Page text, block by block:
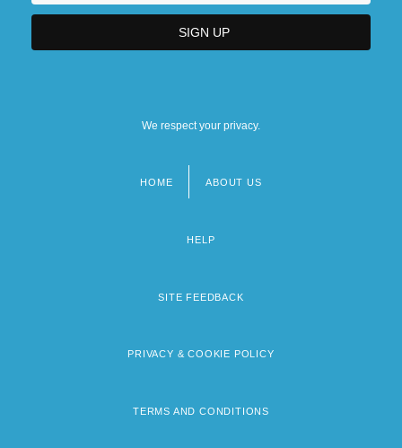
We respect your privacy.
HOME ABOUT US
HELP
SITE FEEDBACK
PRIVACY & COOKIE POLICY
TERMS AND CONDITIONS